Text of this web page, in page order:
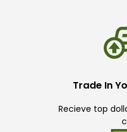
Trade In
Recieve top